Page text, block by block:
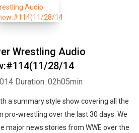
Wrestling Audio
28/14
Duration: 02h05min
a summary style show covering all the
pro-wrestling over the last 30 days. We
major news stories from WWE over the